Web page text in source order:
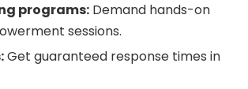
programs: Demand hands-on
sessions.
Get guaranteed response times in